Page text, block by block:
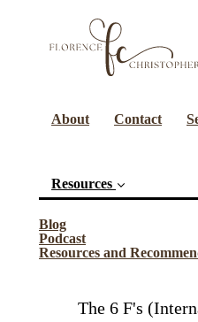
About Contact
Resources
Blog(current)
Podcast
Resources and
The 6 F's